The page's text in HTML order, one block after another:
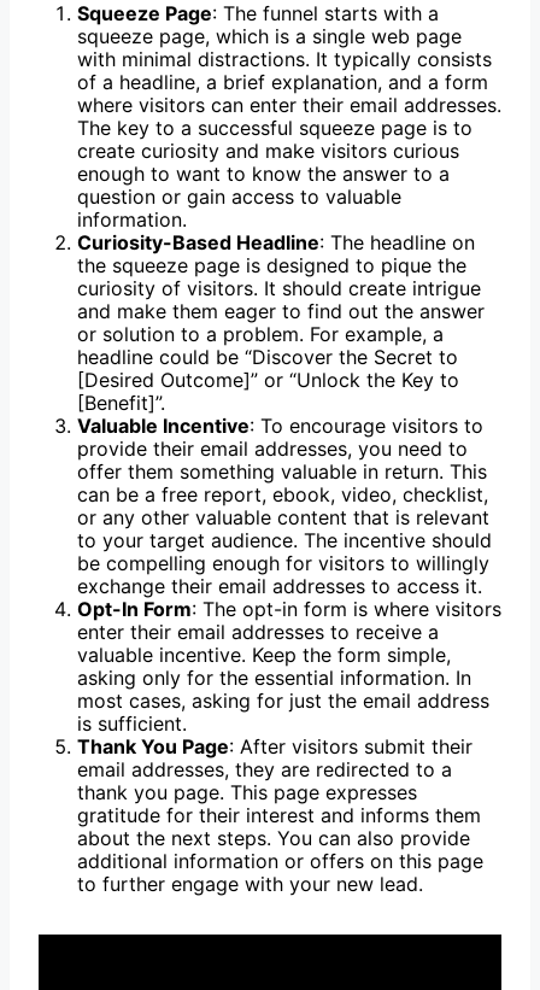
Squeeze Page: The funnel starts with a
squeeze page, which is a single web page
with minimal distractions. It typically consists
of a headline, a brief explanation, and a form
where visitors can enter their email addresses.
The key to a successful squeeze page is to
create curiosity and make visitors curious
enough to want to know the answer to a
question or gain access to valuable
information.
Curiosity-Based Headline: The headline on
the squeeze page is designed to pique the
curiosity of visitors. It should create intrigue
and make them eager to find out the answer
or solution to a problem. For example, a
headline could be “Discover the Secret to
[Desired Outcome]” or “Unlock the Key to
[Benefit]”.
Valuable Incentive: To encourage visitors to
provide their email addresses, you need to
offer them something valuable in return. This
can be a free report, ebook, video, checklist,
or any other valuable content that is relevant
to your target audience. The incentive should
be compelling enough for visitors to willingly
exchange their email addresses to access it.
Opt-In Form: The opt-in form is where visitors
enter their email addresses to receive a
valuable incentive. Keep the form simple,
asking only for the essential information. In
most cases, asking for just the email address
is sufficient.
Thank You Page: After visitors submit their
email addresses, they are redirected to a
thank you page. This page expresses
gratitude for their interest and informs them
about the next steps. You can also provide
additional information or offers on this page
to further engage with your new lead.